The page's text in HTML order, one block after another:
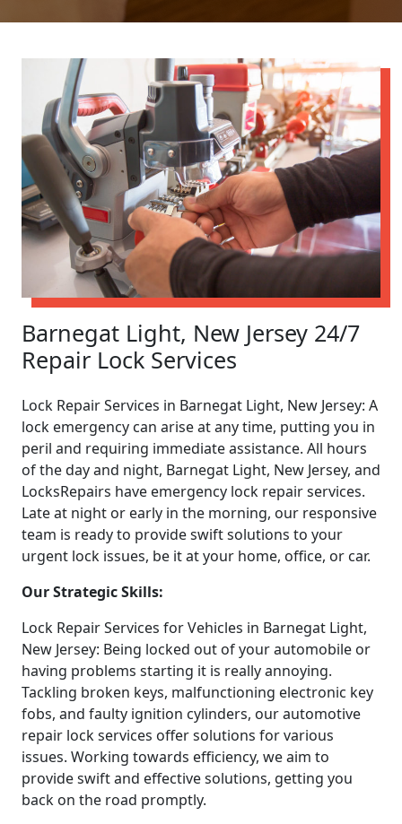
Barnegat Light, New Jersey 24/7
Repair Lock Services
Lock Repair Services in Barnegat Light, New Jersey: A
lock emergency can arise at any time, putting you in
peril and requiring immediate assistance. All hours
of the day and night, Barnegat Light, New Jersey, and
LocksRepairs have emergency lock repair services.
Late at night or early in the morning, our responsive
team is ready to provide swift solutions to your
urgent lock issues, be it at your home, office, or car.
Our Strategic Skills:
Lock Repair Services for Vehicles in Barnegat Light,
New Jersey: Being locked out of your automobile or
having problems starting it is really annoying.
Tackling broken keys, malfunctioning electronic key
fobs, and faulty ignition cylinders, our automotive
repair lock services offer solutions for various
issues. Working towards efficiency, we aim to
provide swift and effective solutions, getting you
back on the road promptly.